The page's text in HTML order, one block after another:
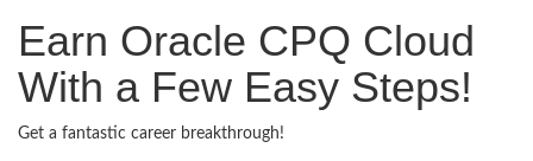
Earn Oracle CPQ Cloud
With a Few Easy Steps!
Get a fantastic career breakthrough!